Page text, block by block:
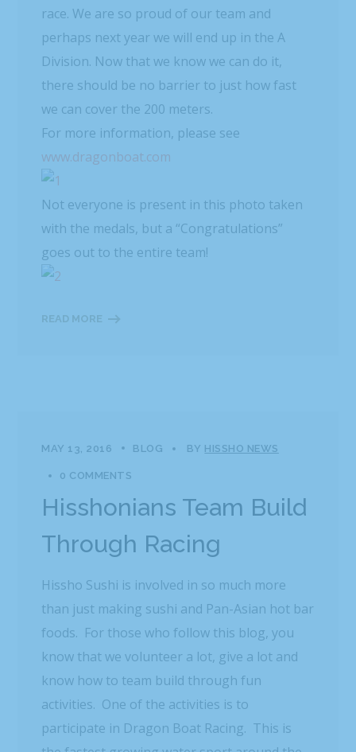
race. We are so proud of our team and
perhaps next year we will end up in the A
Division. Now that we know we can do it,
there should be no barrier to just how fast
we can cover the 200 meters.
For more information, please see
www.dragonboat.com
Not everyone is present in this photo taken
with the medals, but a “Congratulations”
goes out to the entire team!
READ MORE
MAY 13, 2016 BLOG BY HISSHO NEWS
0 COMMENTS
Hisshonians Team Build
Through Racing
Hissho Sushi is involved in so much more
than just making sushi and Pan-Asian hot bar
foods. For those who follow this blog, you
know that we volunteer a lot, give a lot and
know how to team build through fun
activities. One of the activities is to
participate in Dragon Boat Racing. This is